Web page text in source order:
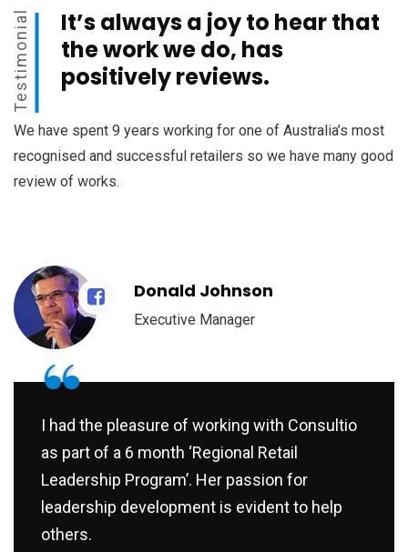
Testimonial
It’s always a joy to hear that
the work we do, has
positively reviews.
We have spent 9 years working for one of Australia’s most
recognised and successful retailers so we have many good
review of works.
Donald Johnson
Executive Manager
“
I had the pleasure of working with Consultio
as part of a 6 month ‘Regional Retail
Leadership Program’. Her passion for
leadership development is evident to help
others.